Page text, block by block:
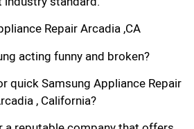
Repair Arcadia ,CA
acting funny and broken?
quick Samsung Appliance Repair
, California?